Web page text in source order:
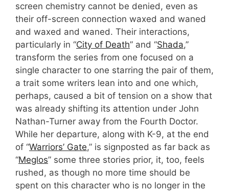
screen chemistry cannot be denied, even as
their off-screen connection waxed and waned
and waxed and waned. Their interactions,
particularly in “City of Death” and “Shada,”
transform the series from one focused on a
single character to one starring the pair of them,
a trait some writers lean into and one which,
perhaps, caused a bit of tension on a show that
was already shifting its attention under John
Nathan-Turner away from the Fourth Doctor.
While her departure, along with K-9, at the end
of “Warriors’ Gate,” is signposted as far back as
“Meglos” some three stories prior, it, too, feels
rushed, as though no more time should be
spent on this character who is no longer in the